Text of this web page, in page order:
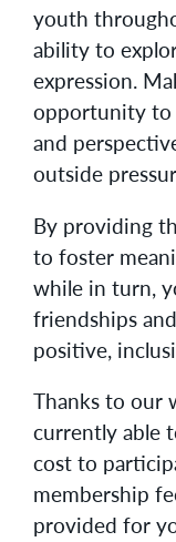
youth
ability to
expression.
opportunity to
and
outside
By providing
to foster
while in turn,
friendships
positive,
Thanks to our
currently able
cost to
membership
provided for